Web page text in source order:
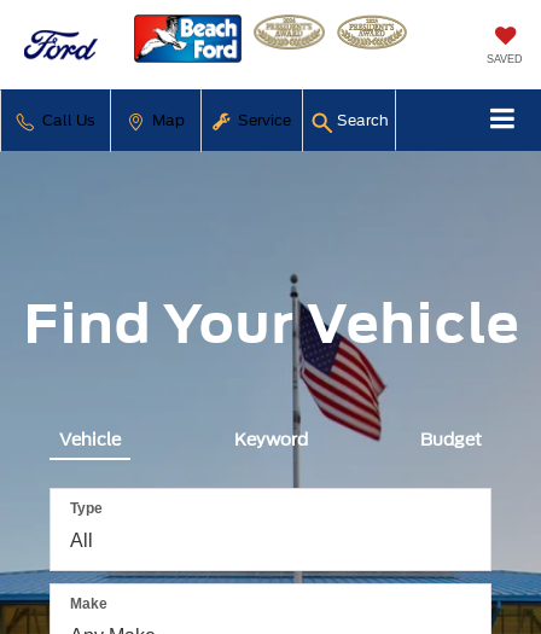
SAVED
Call Us Map Service Search
Find Your Vehicle
Vehicle Keyword Budget
Type
Make